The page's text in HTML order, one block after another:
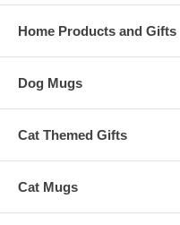
Home Products and Gifts
Dog Mugs
Cat Themed Gifts
Cat Mugs